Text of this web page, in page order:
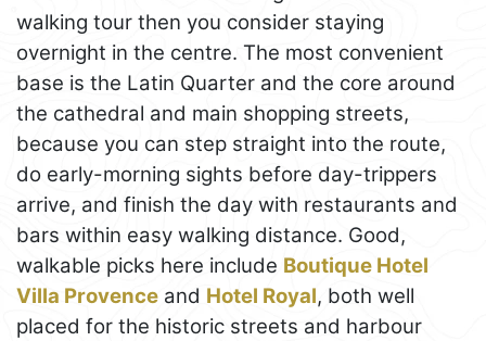
walking tour then you consider staying
overnight in the centre. The most convenient
base is the Latin Quarter and the core around
the cathedral and main shopping streets,
because you can step straight into the route,
do early-morning sights before day-trippers
arrive, and finish the day with restaurants and
bars within easy walking distance. Good,
walkable picks here include Boutique Hotel
Villa Provence and Hotel Royal, both well
placed for the historic streets and harbour